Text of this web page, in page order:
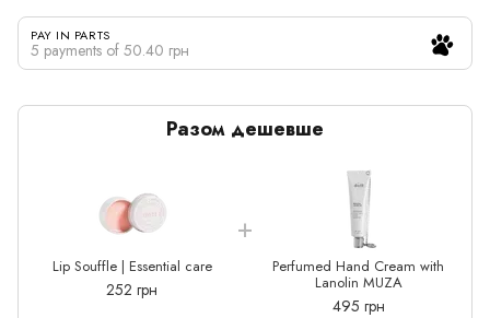
PAY IN PARTS
5 payments of 50.40 грн
Разом дешевше
Lip Souffle | Essential care
252 грн
Perfumed Hand Cream with
Lanolin MUZA
495 грн